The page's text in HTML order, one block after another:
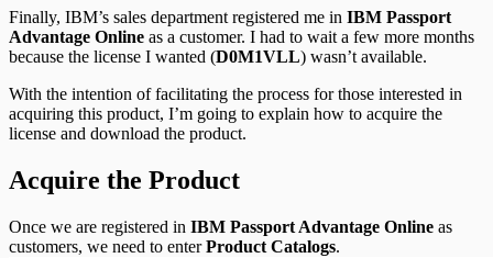
Finally, IBM’s sales department registered me in IBM Passport
Advantage Online as a customer. I had to wait a few more months
because the license I wanted (D0M1VLL) wasn’t available.
With the intention of facilitating the process for those interested in
acquiring this product, I’m going to explain how to acquire the
license and download the product.
Acquire the Product
Once we are registered in IBM Passport Advantage Online as
customers, we need to enterProduct Catalogs.